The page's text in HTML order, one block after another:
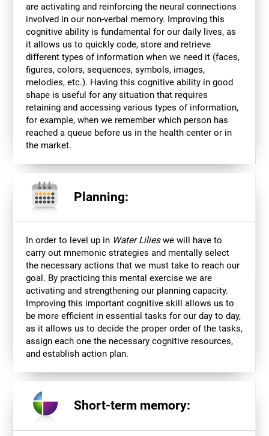
are activating and reinforcing the neural connections
involved in our non-verbal memory. Improving this
cognitive ability is fundamental for our daily lives, as
it allows us to quickly code, store and retrieve
different types of information when we need it (faces,
figures, colors, sequences, symbols, images,
melodies, etc.). Having this cognitive ability in good
shape is useful for any situation that requires
retaining and accessing various types of information,
for example, when we remember which person has
reached a queue before us in the health center or in
the market.
Planning:
In order to level up in Water Lilieswe will have to
carry out mnemonic strategies and mentally select
the necessary actions that we must take to reach our
goal. By practicing this mental exercise we are
activating and strengthening our planning capacity.
Improving this important cognitive skill allows us to
be more efficient in essential tasks for our day to day,
as it allows us to decide the proper order of the tasks,
assign each one the necessary cognitive resources,
and establish action plan.
Short-term memory: